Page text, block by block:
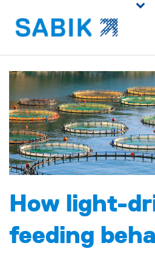
How light-
feeding